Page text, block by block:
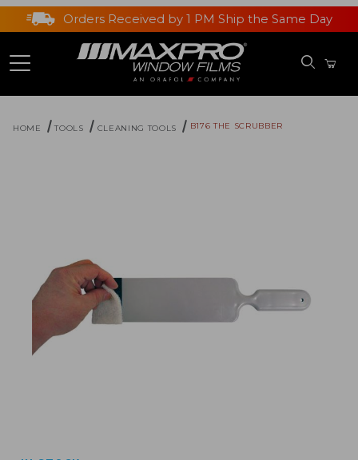
Orders Received by 1 PM Ship the Same Day
HOME TOOLS CLEANING TOOLS B176 THE SCRUBBER